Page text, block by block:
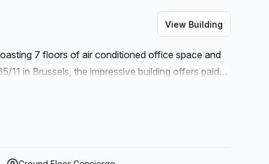
View Building
7 floors of air conditioned office space and
11 in Brussels, the impressive building offers paid
an elevator to make navigating your way
available for rent on request with catering options
catered for.